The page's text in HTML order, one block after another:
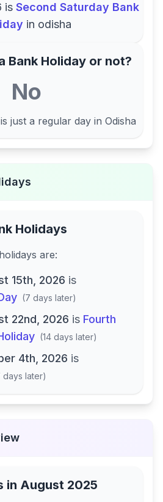
is Second Saturday Bank
in odisha
Bank Holiday or not?
No
is just a regular day in Odisha
Holidays
holidays are:
15th, 2026 is
(7 days later)
22nd, 2026 is Fourth
(14 days later)
4th, 2026 is
days later)
in August 2025